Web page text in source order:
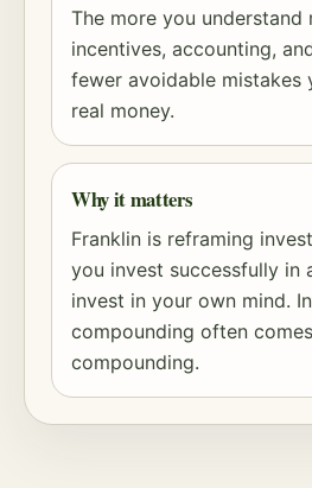
The more you understand
incentives, accounting,
fewer avoidable mistakes
real money.
Why it matters
Franklin is reframing
you invest successfully in
invest in your own mind.
compounding often
compounding.